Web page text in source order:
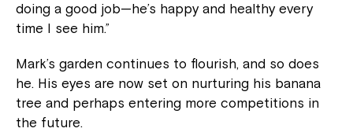
doing a good job—he’s happy and healthy every
time I see him.”
Mark’s garden continues to flourish, and so does
he. His eyes are now set on nurturing his banana
tree and perhaps entering more competitions in
the future.